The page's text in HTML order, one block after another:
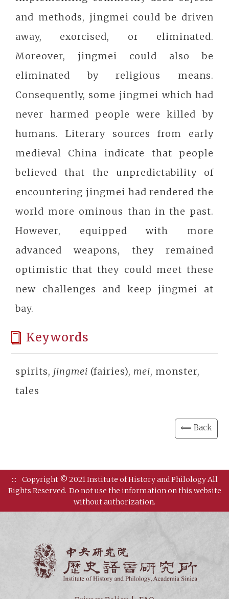
and methods, jingmei could be driven
away, exorcised, or eliminated.
Moreover, jingmei could also be
eliminated by religious means.
Consequently, some jingmei which had
never harmed people were killed by
humans. Literary sources from early
medieval China indicate that people
believed that the unpredictability of
encountering jingmei had rendered the
world more ominous than in the past.
However, equipped with more
advanced weapons, they remained
optimistic that they could meet these
new challenges and keep jingmei at
bay.
Keywords
spirits, jingmei (fairies), mei, monster,
tales
⟸ Back
:::
Copyright © 2021 Institute of History and Philology All
Rights Reserved. Do not use the information on this website
without authorization.